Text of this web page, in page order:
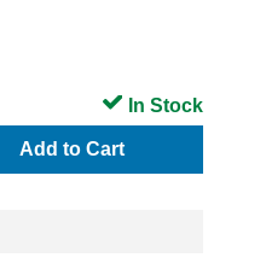
Add to Cart
In Stock